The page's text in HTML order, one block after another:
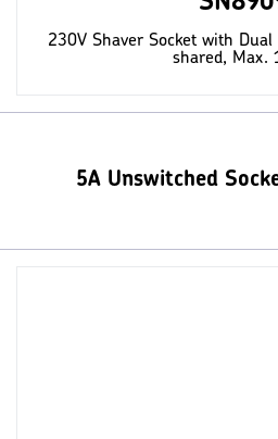
230V Shaver Socket with Dual
shared, Max.
5A Unswitched